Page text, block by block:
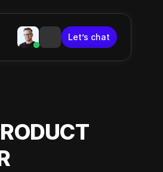
Let’s chat
Let’s chat